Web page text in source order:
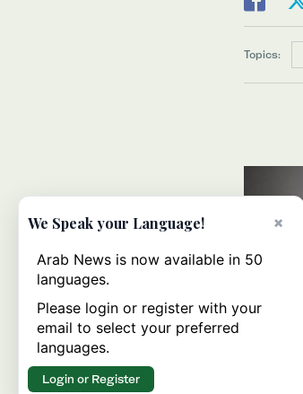
Topics:
1m
×
We Speak your Language!
Arab News is now available in 50
languages.
Please login or register with your
email to select your preferred
languages.
Login or Register